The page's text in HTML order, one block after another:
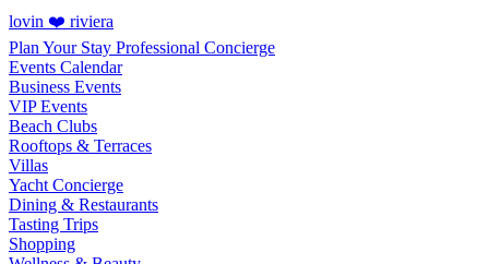
lovin ❤️ riviera
Plan Your Stay Professional Concierge
Events Calendar
Business Events
VIP Events
Beach Clubs
Rooftops & Terraces
Villas
Yacht Concierge
Dining & Restaurants
Tasting Trips
Shopping